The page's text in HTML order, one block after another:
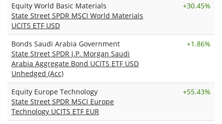
Equity World Basic Materials
State Street SPDR MSCI World Materials
UCITS ETF USD
+30.45%
Bonds Saudi Arabia Government
State Street SPDR J.P. Morgan Saudi
Arabia Aggregate Bond UCITS ETF USD
Unhedged (Acc)
+1.86%
Equity Europe Technology
State Street SPDR MSCI Europe
Technology UCITS ETF EUR
+55.43%